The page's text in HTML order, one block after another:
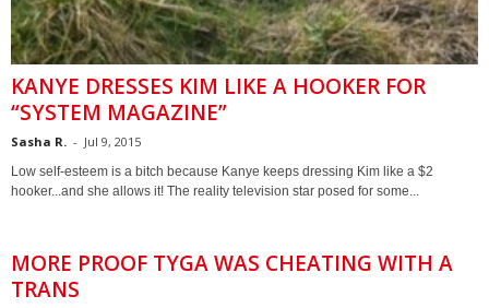
KANYE DRESSES KIM LIKE A HOOKER FOR
“SYSTEM MAGAZINE”
Sasha R. - Jul 9, 2015
Low self-esteem is a bitch because Kanye keeps dressing Kim like a $2
hooker...and she allows it! The reality television star posed for some...
MORE PROOF TYGA WAS CHEATING WITH A
TRANS